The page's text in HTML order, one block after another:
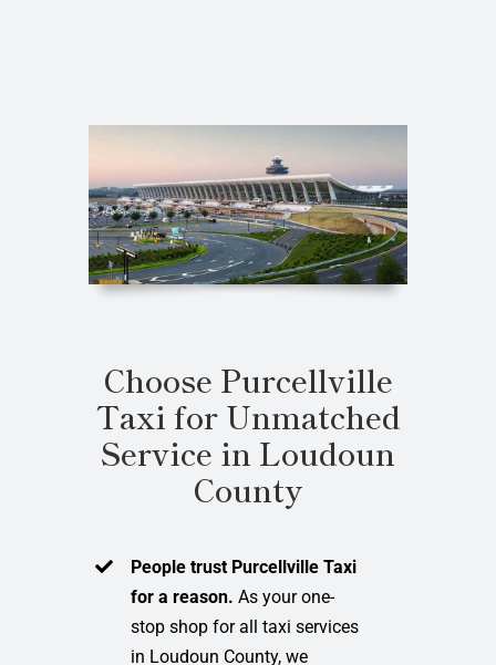
Choose Purcellville
Taxi for Unmatched
Service in Loudoun
County
People trust Purcellville Taxi
for a reason. As your one-
stop shop for all taxi services
in Loudoun County, we